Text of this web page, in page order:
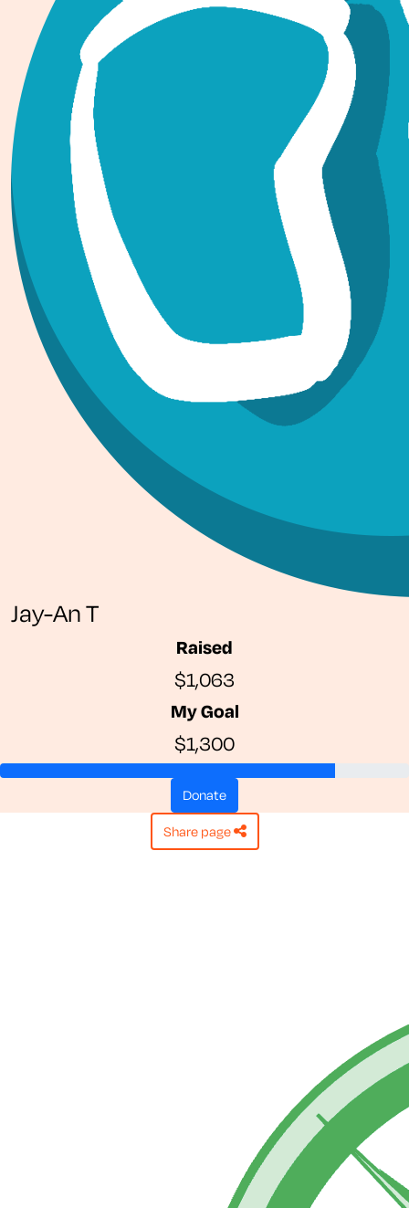
Jay-An T
Raised
$1,063
My Goal
$1,300
donate
share page